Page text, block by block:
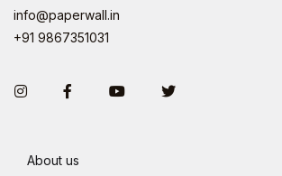
info@paperwall.in
+91 9867351031
InstagramFacebookYou TubeTwitter
About us